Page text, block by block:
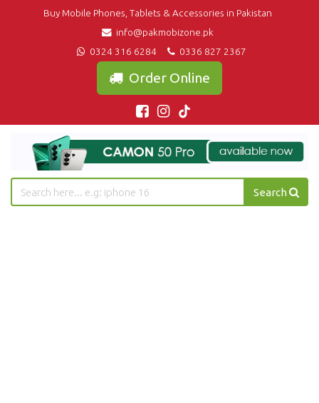
Buy Mobile Phones, Tablets & Accessories in Pakistan
info@pakmobizone.pk
0324 316 6284
0336 827 2367
Order Online
Search